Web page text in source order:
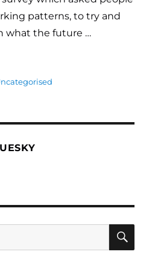
patterns, to try and
what the future …